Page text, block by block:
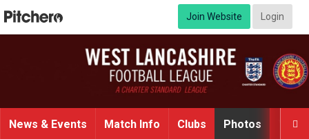
Join Website Login

News & Events Match Info Clubs Photos